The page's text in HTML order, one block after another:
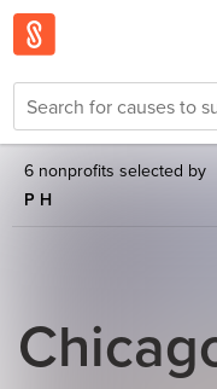
6 nonprofits selected by
P H